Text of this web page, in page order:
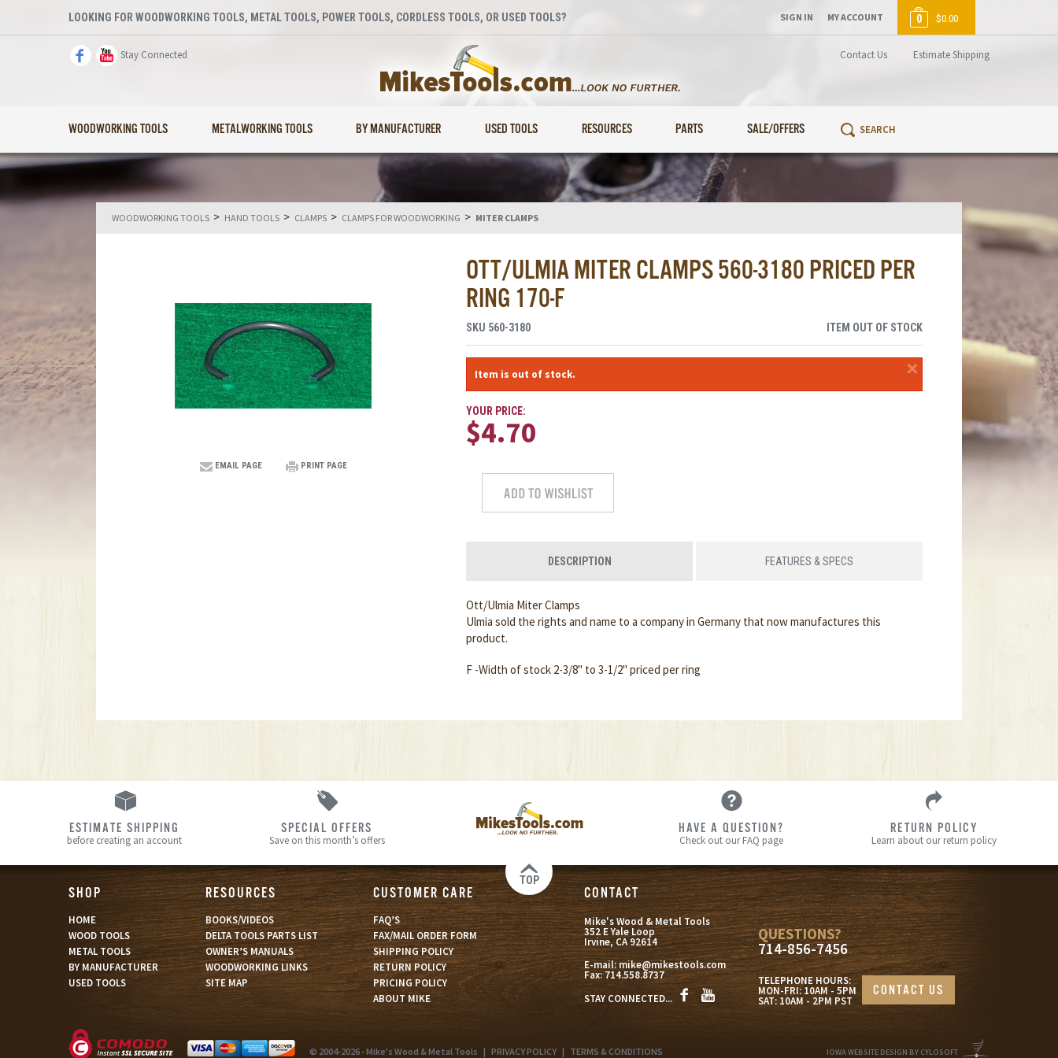
LOOKING FOR WOODWORKING TOOLS, METAL TOOLS, POWER TOOLS, CORDLESS TOOLS, OR USED TOOLS?
Stay Connected Contact Us Estimate Shipping
WOODWORKING TOOLS METALWORKING TOOLS BY MANUFACTURER USED TOOLS RESOURCES PARTS SALE/OFFERS
SIGN IN MY ACCOUNT 0 $0.00
WOODWORKING TOOLS > HAND TOOLS > CLAMPS > CLAMPS FOR WOODWORKING > MITER CLAMPS
OTT/ULMIA MITER CLAMPS 560-3180 PRICED PER
RING 170-F
EMAIL PAGE PRINT PAGE
SKU 560-3180 ITEM OUT OF STOCK
×
Item is out of stock.
YOUR PRICE:
$4.70
DESCRIPTION FEATURES & SPECS
Ott/Ulmia Miter Clamps
Ulmia sold the rights and name to a company in Germany that now manufactures this
product.
F -Width of stock 2-3/8" to 3-1/2" priced per ring
ESTIMATE SHIPPING
before creating an account
SPECIAL OFFERS
Save on this month’s offers
HAVE A QUESTION?
Check out our FAQ page
RETURN POLICY
Learn about our return policy
TOP
SHOP
HOME
WOOD TOOLS
METAL TOOLS
BY MANUFACTURER
USED TOOLS
RESOURCES
BOOKS/VIDEOS
DELTA TOOLS PARTS LIST
OWNER’S MANUALS
WOODWORKING LINKS
SITE MAP
CUSTOMER CARE
FAQ’S
FAX/MAIL ORDER FORM
SHIPPING POLICY
RETURN POLICY
PRICING POLICY
ABOUT MIKE
CONTACT
Mike's Wood & Metal Tools
352 E Yale Loop
Irvine, CA 92614
E-mail:mike@mikestools.com
Fax:714.558.8737
STAY CONNECTED...
s
QUESTIONS?
714-856-7456
TELEPHONE HOURS:
MON-FRI: 10AM - 5PM
SAT: 10AM - 2PM PST
CONTACT US
© 2004-2026 - Mike's Wood & Metal Tools | PRIVACY POLICY | TERMS & CONDITIONS IOWA WEBSITE DESIGN BY CYLOSOFT